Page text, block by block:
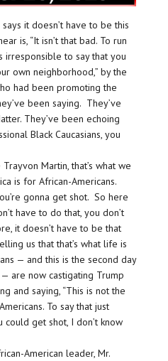
it doesn’t have to be this
is, “It isn’t that bad. To run
irresponsible to say that you
own neighborhood,” by the
had been promoting the
been saying. They’ve
They’ve been echoing
Black Caucasians, you
Martin, that’s what we
is for African-Americans.
gonna get shot. So here
have to do that, you don’t
it doesn’t have to be that
us that that’s what life is
— and this is the second day
are now castigating Trump
and saying, “This is not the
To say that just
get shot, I don’t know
American leader, Mr.